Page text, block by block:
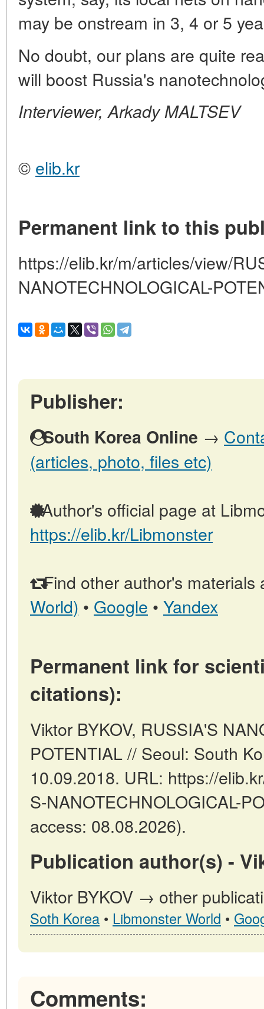
may be onstream in 3, 4 or 5
No doubt, our plans are quite
will boost Russia's
Interviewer, Arkady MALTSEV
© elib.kr
Permanent link to this
https://elib.kr/m/articles/view/
NANOTECHNOLOGICAL-
Publisher:
South Korea Online →
(articles, photo, files etc)
Author's official page at
https://elib.kr/Libmonster
Find other author's materials
World) • Google • Yandex
Permanent link for
citations):
Viktor BYKOV, RUSSIA'S
POTENTIAL // Seoul: South
10.09.2018. URL: https://
S-NANOTECHNOLOGICAL-
access: 08.08.2026).
Publication author(s) -
Viktor BYKOV → other
Soth Korea • Libmonster World •
Comments: